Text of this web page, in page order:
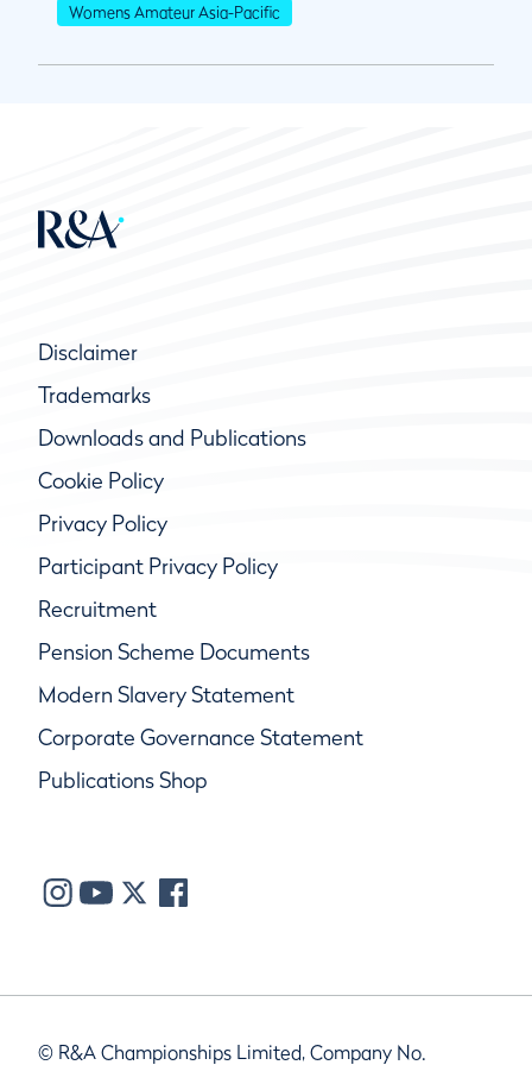
Womens Amateur Asia-Pacific
Disclaimer
Trademarks
Downloads and Publications
Cookie Policy
Privacy Policy
Participant Privacy Policy
Recruitment
Pension Scheme Documents
Modern Slavery Statement
Corporate Governance Statement
Publications Shop
© R&A Championships Limited, Company No.